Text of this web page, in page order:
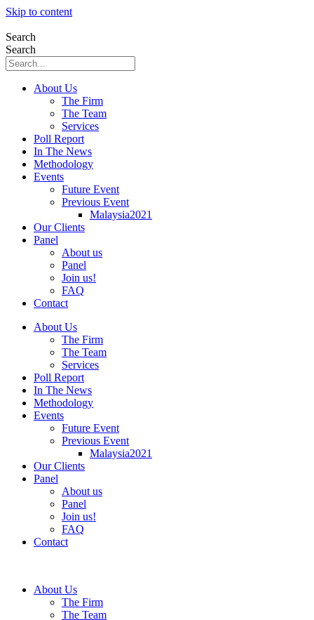
Skip to content
Search
Search
About Us
The Firm
The Team
Services
Poll Report
In The News
Methodology
Events
Future Event
Previous Event
Malaysia2021
Our Clients
Panel
About us
Panel
Join us!
FAQ
Contact
About Us
The Firm
The Team
Services
Poll Report
In The News
Methodology
Events
Future Event
Previous Event
Malaysia2021
Our Clients
Panel
About us
Panel
Join us!
FAQ
Contact
About Us
The Firm
The Team